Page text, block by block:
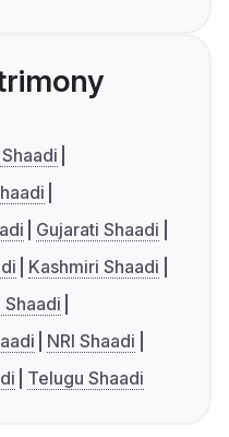
Gujarati Shaadi
Kashmiri Shaadi
NRI Shaadi
Telugu Shaadi